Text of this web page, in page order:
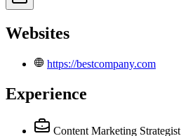
Websites
https://bestcompany.com
Experience
Content Marketing Strategist